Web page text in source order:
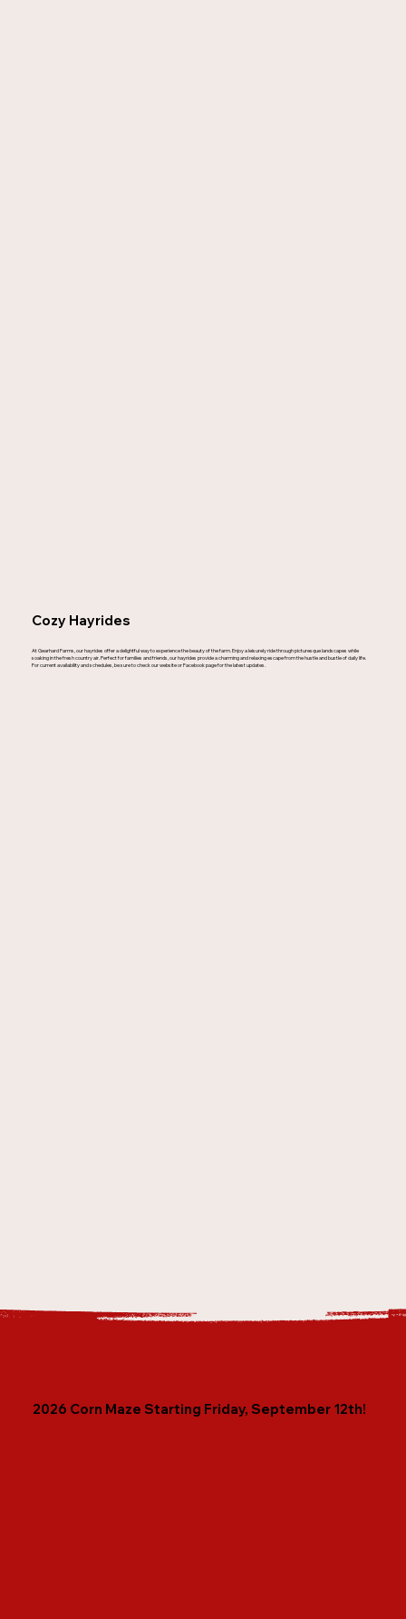
Cozy Hayrides
At Gearhard Farms, our hayrides offer a delightful way to experience the beauty of the farm. Enjoy a leisurely ride through picturesque landscapes while
soaking in the fresh country air. Perfect for families and friends, our hayrides provide a charming and relaxing escape from the hustle and bustle of daily life.
For current availability and schedules, be sure to check our website or Facebook page for the latest updates.
2026 Corn Maze Starting Friday, September 12th!